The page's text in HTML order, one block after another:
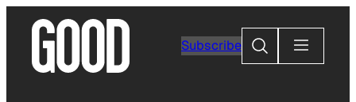
content
Subscribe
Search